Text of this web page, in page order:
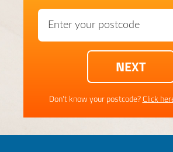
Don't know your postcode?Click